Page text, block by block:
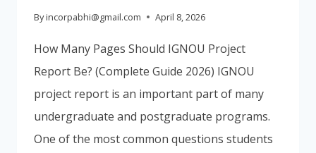
Byincorpabhi@gmail.com April 8, 2026
How Many Pages Should IGNOU Project
Report Be? (Complete Guide 2026) IGNOU
project report is an important part of many
undergraduate and postgraduate programs.
One of the most common questions students